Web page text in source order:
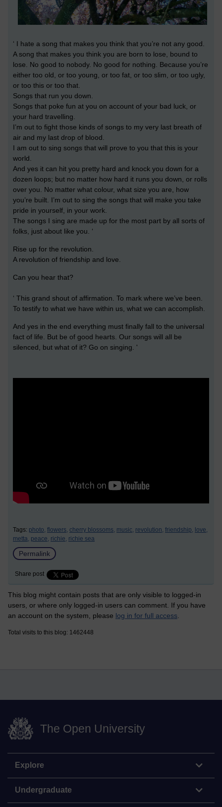
‘ I hate a song that makes you think that you’re not any good.
A song that makes you think you are born to lose, bound to
lose. No good to nobody. No good for nothing. Because you’re
either too old, or too young, or too fat, or too slim, or too ugly,
or too this or too that.
Songs that run you down.
Songs that poke fun at you on account of your bad luck, or
your hard travelling.
I’m out to fight those kinds of songs to my very last breath of
air and my last drop of blood.
I am out to sing songs that will prove to you that this is your
world.
And yes it can hit you pretty hard and knock you down for a
dozen loops; but no matter how hard it runs you down, or rolls
over you. No matter what colour, what size you are, how
you’re built. I’m out to sing the songs that will make you take
pride in yourself, in your work.
The songs I sing are made up for the most part by all sorts of
folks, just about like you. ‘
Rise up for the revolution.
A revolution of friendship and love.
Can you hear that?
‘ This grand shout of affirmation. To mark where we’ve been.
To testify to what we have within us, what we can accomplish.
And yes in the end everything must finally fall to the universal
fact of life. But be of good hearts. Our songs will all be
silenced, but what of it? Go on singing. '
Tags: photo, flowers, cherry blossoms, music, revolution, friendship, love,
metta, peace, richie, richie sea
Permalink
Share post
This blog might contain posts that are only visible to logged-in
users, or where only logged-in users can comment. If you have
an account on the system, please log in for full access
Total visits to this blog: 1462448
The Open University
Explore
Undergraduate